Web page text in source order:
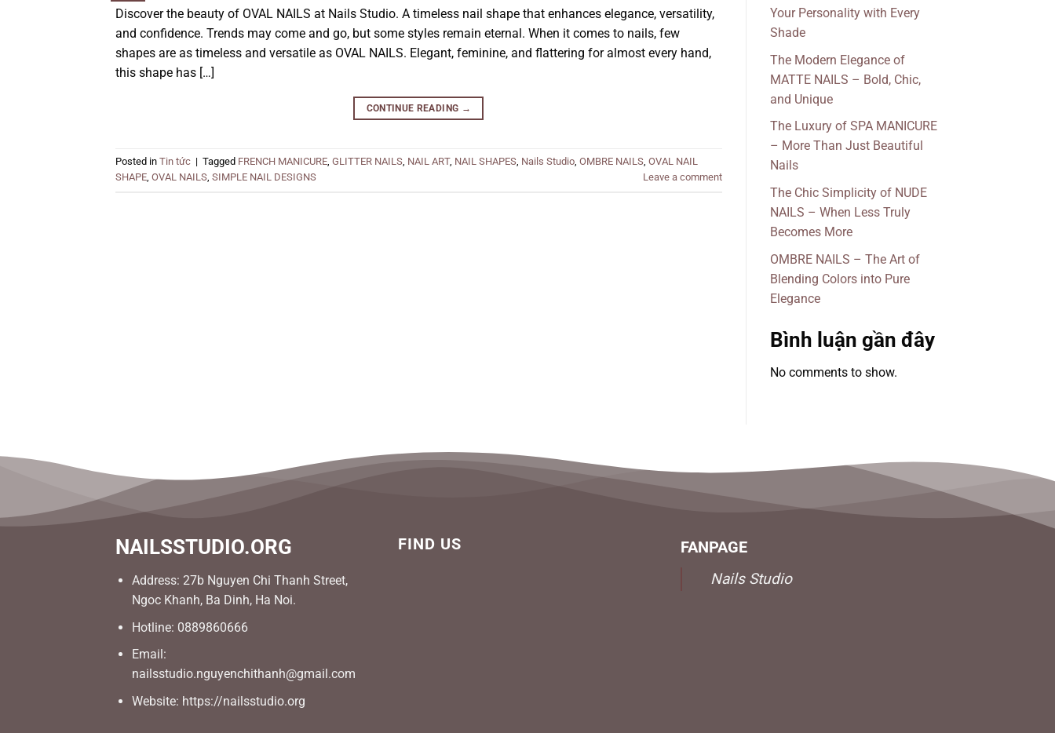
Discover the beauty of OVAL NAILS at Nails Studio. A timeless nail shape that enhances elegance, versatility,
and confidence. Trends may come and go, but some styles remain eternal. When it comes to nails, few
shapes are as timeless and versatile as OVAL NAILS. Elegant, feminine, and flattering for almost every hand,
this shape has […]
CONTINUE READING →
Posted in Tin tức | Tagged FRENCH MANICURE, GLITTER NAILS, NAIL ART, NAIL SHAPES, Nails Studio, OMBRE NAILS, OVAL NAIL
SHAPE, OVAL NAILS, SIMPLE NAIL DESIGNS Leave a comment
Your Personality with Every
Shade
The Modern Elegance of
MATTE NAILS – Bold, Chic,
and Unique
The Luxury of SPA MANICURE
– More Than Just Beautiful
Nails
The Chic Simplicity of NUDE
NAILS – When Less Truly
Becomes More
OMBRE NAILS – The Art of
Blending Colors into Pure
Elegance
Bình luận gần đây
No comments to show.
NAILSSTUDIO.ORG
Address: 27b Nguyen Chi Thanh Street,
Ngoc Khanh, Ba Dinh, Ha Noi.
Hotline: 0889860666
Email:
nailsstudio.nguyenchithanh@gmail.com
Website: https://nailsstudio.org
FIND US FANPAGE
Nails Studio